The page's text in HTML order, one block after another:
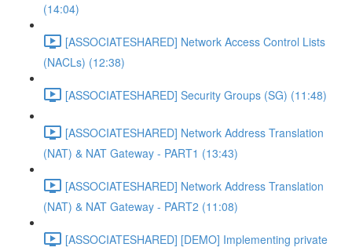
(14:04)
[ASSOCIATESHARED] Network Access Control Lists
(NACLs) (12:38)
[ASSOCIATESHARED] Security Groups (SG) (11:48)
[ASSOCIATESHARED] Network Address Translation
(NAT) & NAT Gateway - PART1 (13:43)
[ASSOCIATESHARED] Network Address Translation
(NAT) & NAT Gateway - PART2 (11:08)
[ASSOCIATESHARED] [DEMO] Implementing private